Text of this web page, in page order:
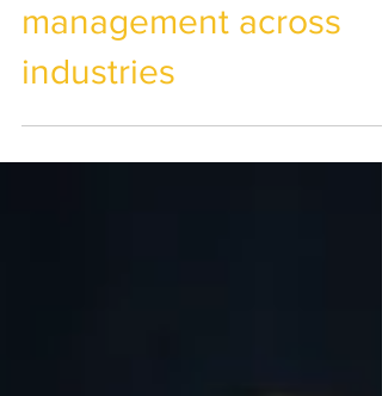
operational risk
management across
industries